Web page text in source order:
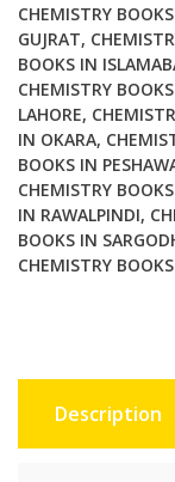
CHEMISTRY
GUJRAT,
BOOKS IN
CHEMISTRY
LAHORE,
IN OKARA,
BOOKS IN
CHEMISTRY
IN RAWALPINDI,
BOOKS IN
CHEMISTRY
Description